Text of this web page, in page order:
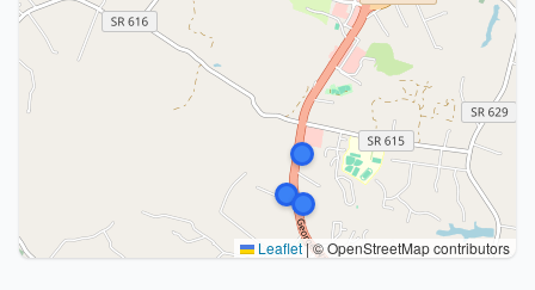
Leaflet|© OpenStreetMap contributors